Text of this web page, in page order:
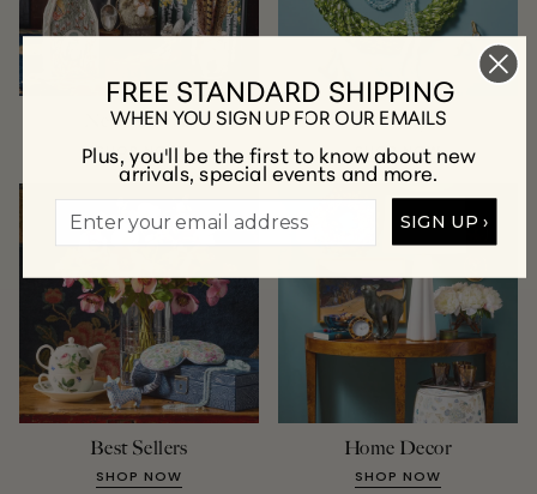
New Arrivals
SHOP NOW
Jewelry
SHOP NOW
Best Sellers
SHOP NOW
Home Decor
SHOP NOW
FREE STANDARD SHIPPING
WHEN YOU SIGN UP FOR OUR EMAILS
Plus, you'll be the first to know about new
arrivals, special events and more.
SIGN UP ›